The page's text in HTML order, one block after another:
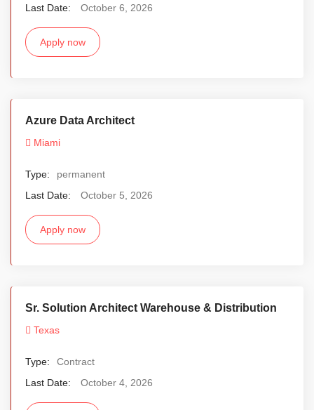
Last Date:
October 6, 2026
Apply now
Azure Data Architect
Miami
Type:
permanent
Last Date:
October 5, 2026
Apply now
Sr. Solution Architect Warehouse & Distribution
Texas
Type:
Contract
Last Date:
October 4, 2026